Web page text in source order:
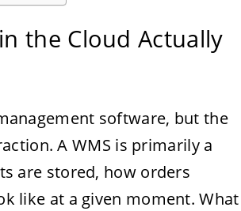
the Cloud Actually
software, but the
A WMS is primarily a
are stored, how orders
like at a given moment. What